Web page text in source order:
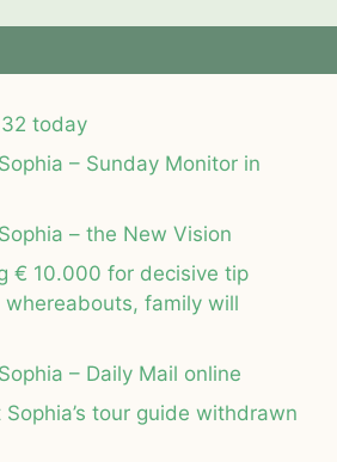
today
– Sunday Monitor in
– the New Vision
€ 10.000 for decisive tip
whereabouts, family will
– Daily Mail online
tour guide withdrawn